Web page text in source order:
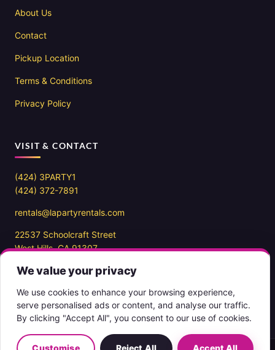
We value your privacy
We use cookies to enhance your browsing experience,
serve personalised ads or content, and analyse our traffic.
By clicking "Accept All", you consent to our use of cookies.
Customise Reject All Accept All
About Us
Contact
Pickup Location
Terms & Conditions
Privacy Policy
VISIT & CONTACT
(424) 3PARTY1
(424) 372-7891
rentals@lapartyrentals.com
22537 Schoolcraft Street
West Hills, CA 91307
Office hours
7 days a week